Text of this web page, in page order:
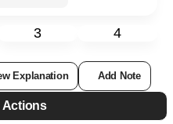
3 4
Explanation Add Note
Actions